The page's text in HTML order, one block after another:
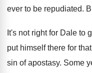
ever to be repudiated.
It's not right for Dale to
put himself there for
sin of apostasy. Some